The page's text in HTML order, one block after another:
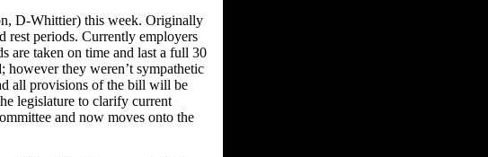
D-Whittier) this week. Originally
rest periods. Currently employers
are taken on time and last a full 30
however they weren’t sympathetic
all provisions of the bill will be
legislature to clarify current
and now moves onto the